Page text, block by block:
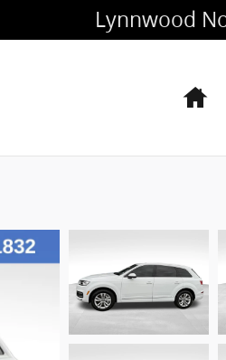
Lynnwood